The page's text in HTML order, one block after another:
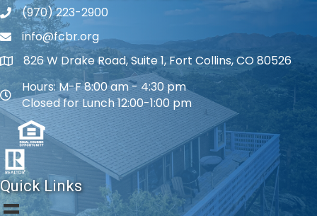
phone number
(970) 223-2900
phone number
info@fcbr.org
map and address
826 W Drake Road, Suite 1, Fort Collins, CO 80526
map and address
Hours: M-F 8:00 am - 4:30 pm
Closed for Lunch 12:00-1:00 pm
Quick Links